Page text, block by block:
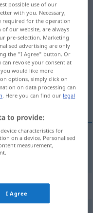
: Adjektiv
possible use of our
with you. Necessary,
required for the operation
our website, are always
pre-selection. Marketing
advertising are only
the "I Agree" button. Or
revoke your consent at
would like more
options, simply click on
on data processing can
. Here you can find our legal
to provide:
characteristics for
on a device. Personalised
measurement,
I Agree